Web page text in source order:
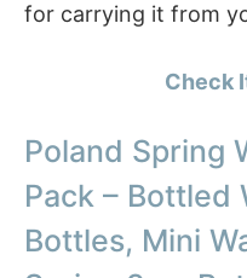
for carrying it from
Check
Poland Spring
Pack – Bottled
Bottles, Mini